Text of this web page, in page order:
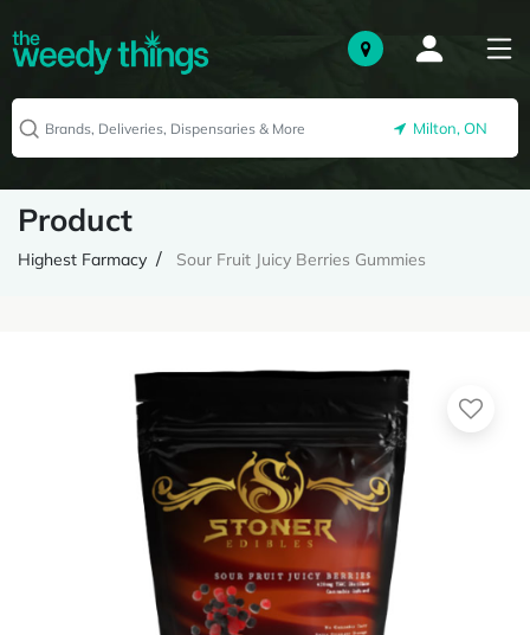
Milton, ON
Product
Highest Farmacy Sour Fruit Juicy Berries Gummies